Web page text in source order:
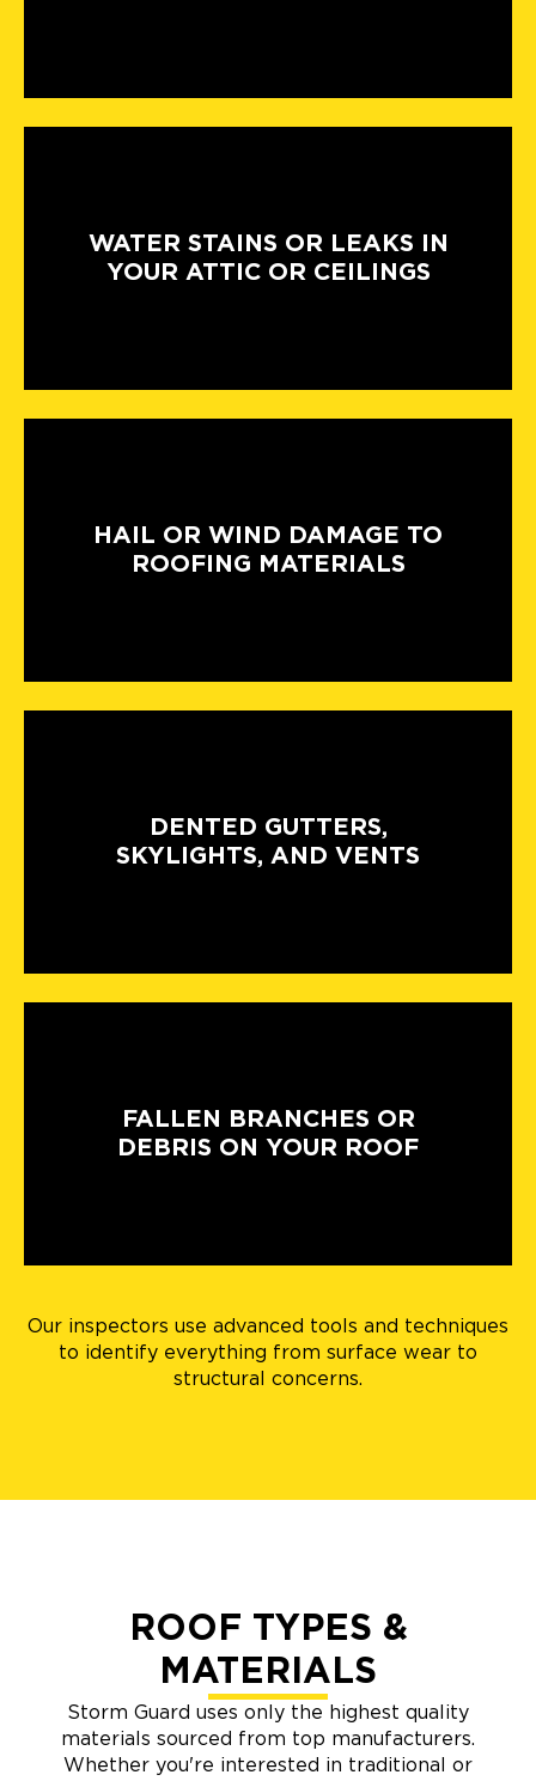
WATER STAINS OR LEAKS IN
YOUR ATTIC OR CEILINGS
HAIL OR WIND DAMAGE TO
ROOFING MATERIALS
DENTED GUTTERS,
SKYLIGHTS, AND VENTS
FALLEN BRANCHES OR
DEBRIS ON YOUR ROOF
Our inspectors use advanced tools and techniques
to identify everything from surface wear to
structural concerns.
ROOF TYPES &
MATERIALS
Storm Guard uses only the highest quality
materials sourced from top manufacturers.
Whether you're interested in traditional or